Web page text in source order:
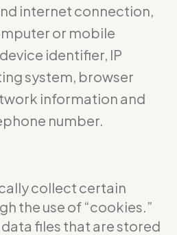
internet connection,
or mobile
identifier, IP
system, browser
information and
number.
collect certain
the use of “cookies.”
files that are stored